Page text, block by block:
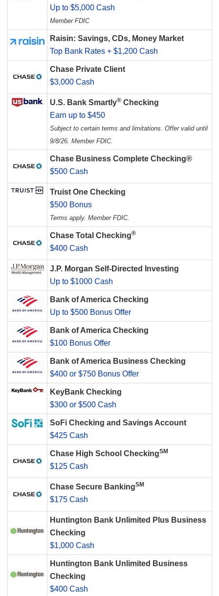
Up to $5,000 Cash
Member FDIC
Raisin: Savings, CDs, Money Market
Top Bank Rates + $1,200 Cash
Chase Private Client
$3,000 Cash
U.S. Bank Smartly® Checking
Earn up to $450
Subject to certain terms and limitations. Offer valid until
9/8/26. Member FDIC.
Chase Business Complete Checking®
$500 Cash
Truist One Checking
$500 Bonus
Terms apply. Member FDIC.
Chase Total Checking®
$400 Cash
J.P. Morgan Self-Directed Investing
Up to $1000 Cash
Bank of America Checking
Up to $500 Bonus Offer
Bank of America Checking
$100 Bonus Offer
Bank of America Business Checking
$400 or $750 Bonus Offer
KeyBank Checking
$300 or $500 Cash
SoFi Checking and Savings Account
$425 Cash
Chase High School CheckingSM
$125 Cash
Chase Secure BankingSM
$175 Cash
Huntington Bank Unlimited Plus Business
Checking
$1,000 Cash
Huntington Bank Unlimited Business
Checking
$400 Cash